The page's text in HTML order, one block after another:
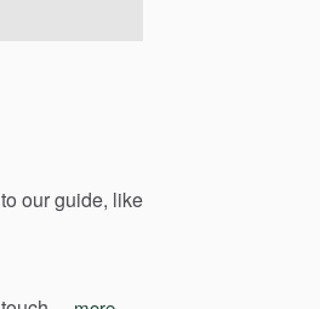
to ourguide, like